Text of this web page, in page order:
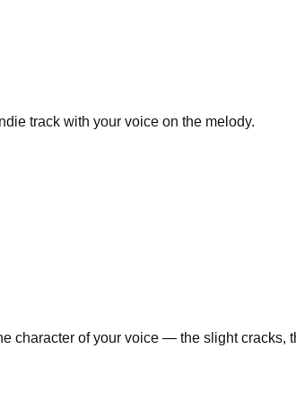
track with your voice on the melody.
character of your voice — the slight cracks,